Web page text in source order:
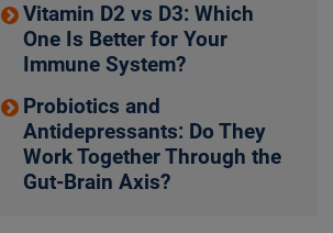
Vitamin D2 vs D3: Which
One Is Better for Your
Immune System?
Probiotics and
Antidepressants: Do They
Work Together Through the
Gut-Brain Axis?